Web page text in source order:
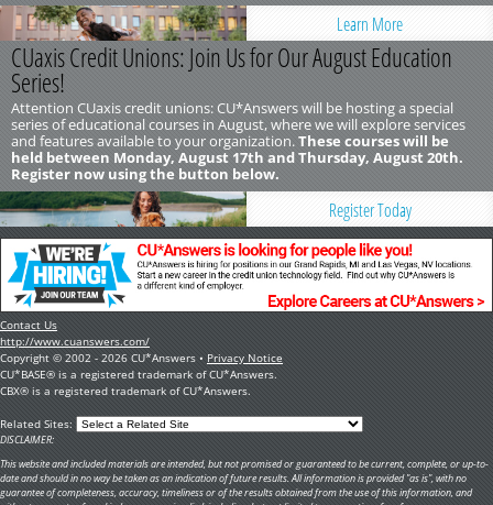
Learn More
CUaxis Credit Unions: Join Us for Our August Education
Series!
Attention CUaxis credit unions: CU*Answers will be hosting a special
series of educational courses in August, where we will explore services
and features available to your organization.These courses will be
held between Monday, August 17th and Thursday, August 20th.
Register now using the button below.
Register Today
Contact Us
http://www.cuanswers.com/
Copyright © 2002 - 2026 CU*Answers • Privacy Notice
CU*BASE® is a registered trademark of CU*Answers.
CBX® is a registered trademark of CU*Answers.
Related Sites:
DISCLAIMER:
This website and included materials are intended, but not promised or guaranteed to be current, complete, or up-to-
date and should in no way be taken as an indication of future results. All information is provided "as is", with no
guarantee of completeness, accuracy, timeliness or of the results obtained from the use of this information, and